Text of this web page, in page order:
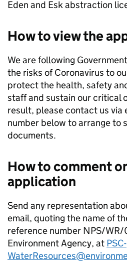
Eden and Esk abstraction
How to view the
We are following
the risks of Coronavirus to
protect the health, safety
staff and sustain our critical
result, please contact us via
number below to arrange to
documents.
How to comment
application
Send any representation
email, quoting the name of
reference number NPS/
Environment Agency, at PSC-